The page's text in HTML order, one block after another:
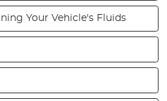
Your Vehicle's Fluids